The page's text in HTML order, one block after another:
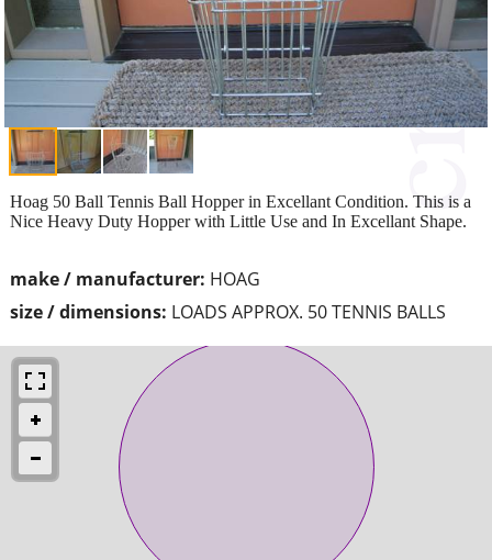
make / manufacturer: HOAG
size / dimensions: LOADS APPROX. 50 TENNIS BALLS
Hoag 50 Ball Tennis Ball Hopper in Excellant Condition. This is a
Nice Heavy Duty Hopper with Little Use and In Excellant Shape.